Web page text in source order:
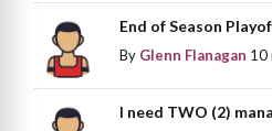
End of Season
By Glenn Flanagan 10
I need TWO (2)